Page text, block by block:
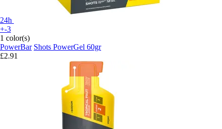
24h
+-3
1 color(s)
PowerBar Shots PowerGel 60gr
£2.91